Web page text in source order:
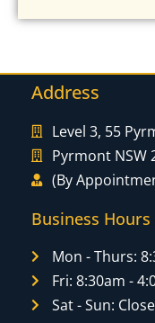
Address
Level 3, 55
Pyrmont NSW
(By
Business Hours
Mon - Thurs:
Fri: 8:30am -
Sat - Sun: